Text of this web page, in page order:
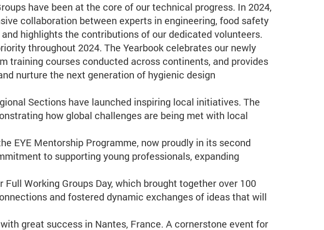
have been at the core of our technical progress. In 2024,
collaboration between experts in engineering, food safety
highlights the contributions of our dedicated volunteers.
throughout 2024. The Yearbook celebrates our newly
training courses conducted across continents, and provides
nurture the next generation of hygienic design
Sections have launched inspiring local initiatives. The
how global challenges are being met with local
EYE Mentorship Programme, now proudly in its second
to supporting young professionals, expanding
Working Groups Day, which brought together over 100
and fostered dynamic exchanges of ideas that will
great success in Nantes, France. A cornerstone event for